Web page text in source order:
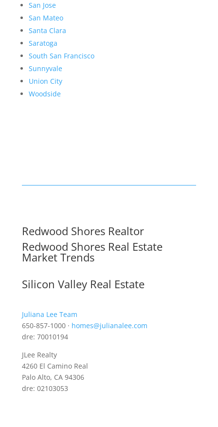
San Jose
San Mateo
Santa Clara
Saratoga
South San Francisco
Sunnyvale
Union City
Woodside
Redwood Shores Realtor
Redwood Shores Real Estate
Market Trends
Silicon Valley Real Estate
Juliana Lee Team
650-857-1000 · homes@julianalee.com
dre: 70010194
JLee Realty
4260 El Camino Real
Palo Alto, CA 94306
dre: 02103053